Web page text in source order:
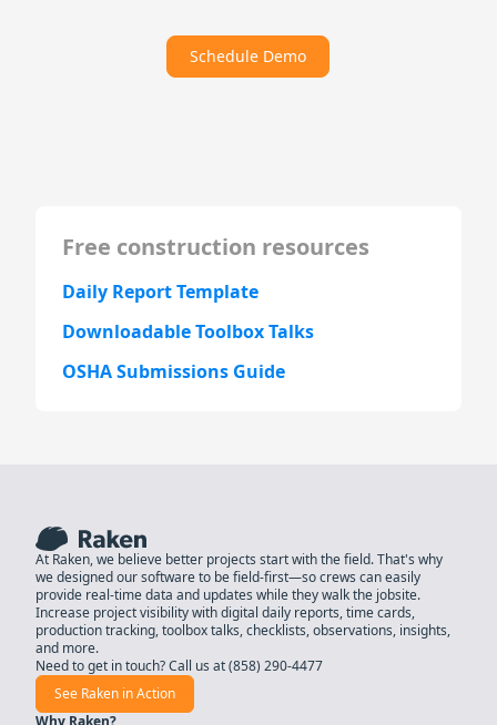
Schedule Demo
Free construction resources
Daily Report Template
Downloadable Toolbox Talks
OSHA Submissions Guide
At Raken, we believe better projects start with the field. That's why
we designed our software to be field-first—so crews can easily
provide real-time data and updates while they walk the jobsite.
Increase project visibility with digital daily reports, time cards,
production tracking, toolbox talks, checklists, observations, insights,
and more.
Need to get in touch? Call us at(858) 290-4477
See Raken in Action
Why Raken?